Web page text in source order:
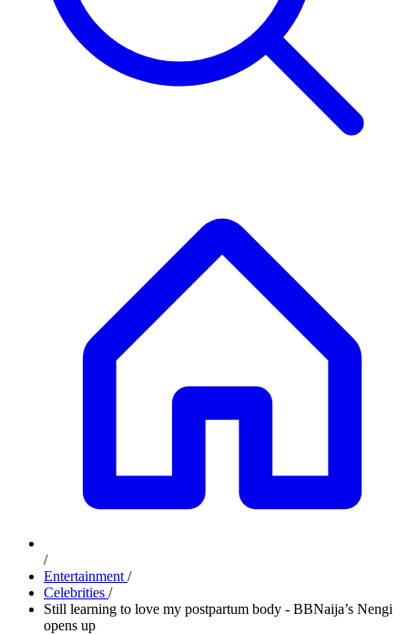
/
Entertainment /
Celebrities /
Still learning to love my postpartum body - BBNaija’s Nengi
opens up